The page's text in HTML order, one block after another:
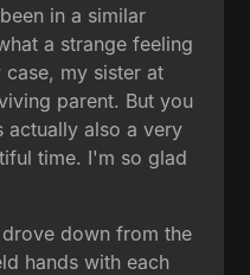
in a similar
a strange feeling
my sister at
parent. But you
also a very
time. I'm so glad
down from the
hands with each